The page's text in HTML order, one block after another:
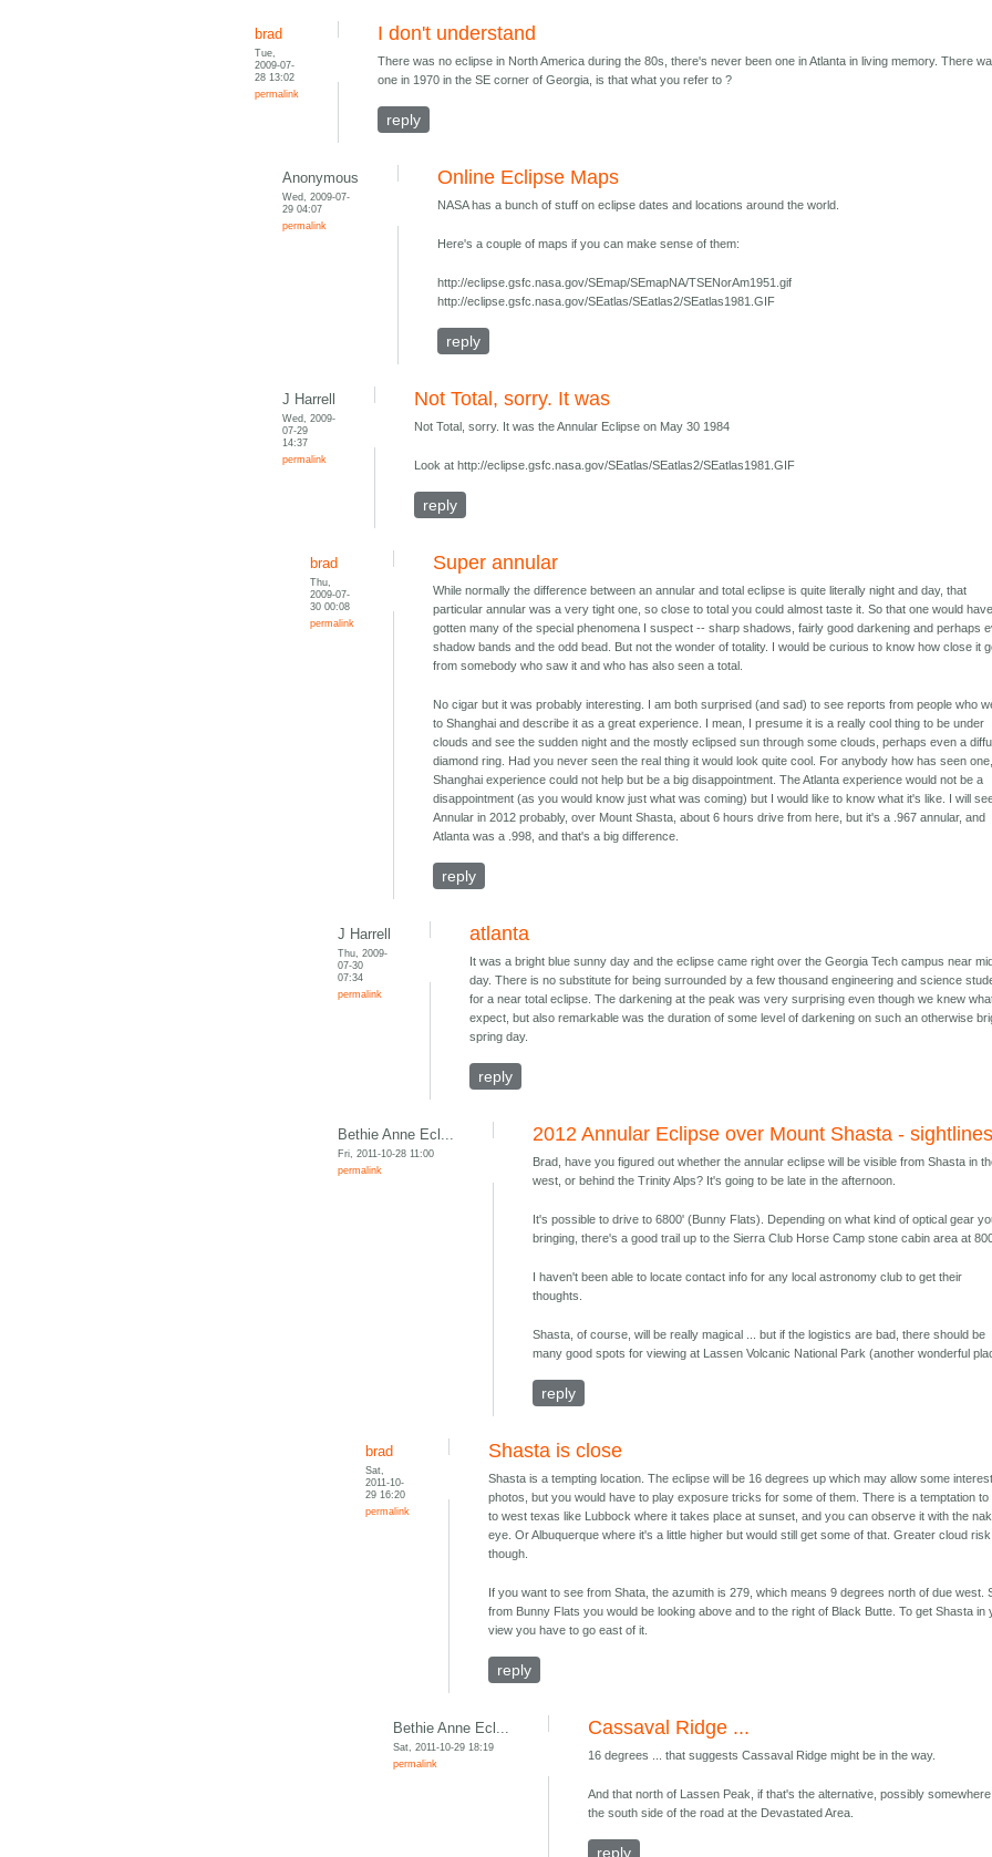
brad
Tue,
2009-07-
28 13:02
permalink
I don't understand
There was no eclipse in North America during the 80s, there's never been one in Atlanta in living memory. There
one in 1970 in the SE corner of Georgia, is that what you refer to ?
reply
Anonymous
Wed, 2009-07-
29 04:07
permalink
Online Eclipse Maps
NASA has a bunch of stuff on eclipse dates and locations around the world.
Here's a couple of maps if you can make sense of them:
http://eclipse.gsfc.nasa.gov/SEmap/SEmapNA/TSENorAm1951.gif
http://eclipse.gsfc.nasa.gov/SEatlas/SEatlas2/SEatlas1981.GIF
reply
J Harrell
Wed, 2009-
07-29
14:37
permalink
Not Total, sorry. It was
Not Total, sorry. It was the Annular Eclipse on May 30 1984
Look at http://eclipse.gsfc.nasa.gov/SEatlas/SEatlas2/SEatlas1981.GIF
reply
brad
Thu,
2009-07-
30 00:08
permalink
Super annular
While normally the difference between an annular and total eclipse is quite literally night and day, that
particular annular was a very tight one, so close to total you could almost taste it. So that one would have
gotten many of the special phenomena I suspect -- sharp shadows, fairly good darkening and perhaps
shadow bands and the odd bead. But not the wonder of totality. I would be curious to know how close it
from somebody who saw it and who has also seen a total.
No cigar but it was probably interesting. I am both surprised (and sad) to see reports from people who
to Shanghai and describe it as a great experience. I mean, I presume it is a really cool thing to be under
clouds and see the sudden night and the mostly eclipsed sun through some clouds, perhaps even a
diamond ring. Had you never seen the real thing it would look quite cool. For anybody how has seen
Shanghai experience could not help but be a big disappointment. The Atlanta experience would not be a
disappointment (as you would know just what was coming) but I would like to know what it's like. I will
Annular in 2012 probably, over Mount Shasta, about 6 hours drive from here, but it's a .967 annular, and
Atlanta was a .998, and that's a big difference.
reply
J Harrell
Thu, 2009-
07-30
07:34
permalink
atlanta
It was a bright blue sunny day and the eclipse came right over the Georgia Tech campus near
day. There is no substitute for being surrounded by a few thousand engineering and science
for a near total eclipse. The darkening at the peak was very surprising even though we knew
expect, but also remarkable was the duration of some level of darkening on such an otherwise
spring day.
reply
Bethie Anne Ecl...
Fri, 2011-10-28 11:00
permalink
2012 Annular Eclipse over Mount Shasta -
Brad, have you figured out whether the annular eclipse will be visible from Shasta in
west, or behind the Trinity Alps? It's going to be late in the afternoon.
It's possible to drive to 6800' (Bunny Flats). Depending on what kind of optical gear
bringing, there's a good trail up to the Sierra Club Horse Camp stone cabin area at
I haven't been able to locate contact info for any local astronomy club to get their
thoughts.
Shasta, of course, will be really magical ... but if the logistics are bad, there should be
many good spots for viewing at Lassen Volcanic National Park (another wonderful
reply
brad
Sat,
2011-10-
29 16:20
permalink
Shasta is close
Shasta is a tempting location. The eclipse will be 16 degrees up which may allow some
photos, but you would have to play exposure tricks for some of them. There is a temptation to
to west texas like Lubbock where it takes place at sunset, and you can observe it with the
eye. Or Albuquerque where it's a little higher but would still get some of that. Greater cloud risk
though.
If you want to see from Shata, the azumith is 279, which means 9 degrees north of due west.
from Bunny Flats you would be looking above and to the right of Black Butte. To get Shasta in
view you have to go east of it.
reply
Bethie Anne Ecl...
Sat, 2011-10-29 18:19
permalink
Cassaval Ridge ...
16 degrees ... that suggests Cassaval Ridge might be in the way.
And that north of Lassen Peak, if that's the alternative, possibly
the south side of the road at the Devastated Area.
reply